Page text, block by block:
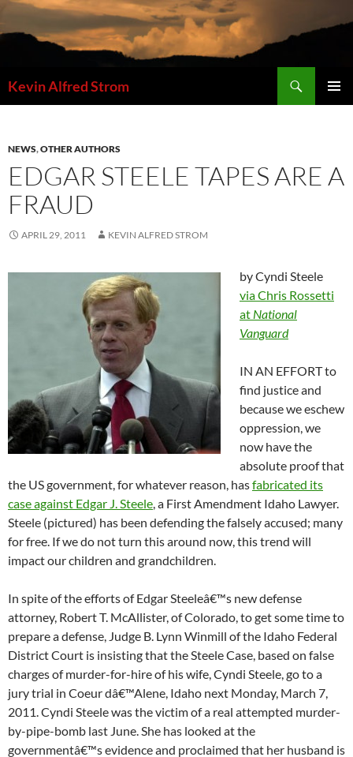
Skip
to
content
Kevin Alfred Strom
NEWS,OTHER AUTHORS
EDGAR STEELE TAPES ARE A
FRAUD
APRIL 29, 2011 KEVIN ALFRED STROM
by Cyndi Steele
via Chris Rossetti
at National
Vanguard
IN AN EFFORT to
find justice and
because we eschew
oppression, we
now have the
absolute proof that
the US government, for whatever reason, hasfabricated its
case against Edgar J. Steele, a First Amendment Idaho Lawyer.
Steele (pictured) has been defending the falsely accused; many
for free. If we do not turn this around now, this trend will
impact our children and grandchildren.
In spite of the efforts of Edgar Steeleâ€™s new defense
attorney, Robert T. McAllister, of Colorado, to get some time to
prepare a defense, Judge B. Lynn Winmill of the Idaho Federal
District Court is insisting that the Steele Case, based on false
charges of murder-for-hire of his wife, Cyndi Steele, go to a
jury trial in Coeur dâ€™Alene, Idaho next Monday, March 7,
2011. Cyndi Steele was the victim of a real attempted murder-
by-pipe-bomb last June. She has looked at the
governmentâ€™s evidence and proclaimed that her husband is